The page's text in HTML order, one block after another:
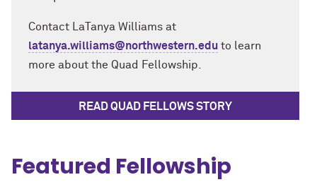
Contact LaTanya Williams at
latanya.williams@northwestern.edu to learn
more about the Quad Fellowship.
READ QUAD FELLOWS STORY
Featured Fellowship